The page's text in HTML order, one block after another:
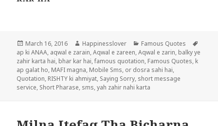
Posted
on
March 16, 2016 Author
Happinesslover Categories
Famous Quotes
ap ki ANAA, aqwal e zarain,Aqwal e zareen,Aqwal e zarin, balky ye
zahir karta hai, bhar kar hai,famous quotation, Famous Quotes, k
ap galat ho, MAFI magna, Mobile Sms, or dosra sahi hai,
Quotation, RISHTY ki ahmiyat, Saying Sorry, short message
service, Short Pharase, sms,yah zahir nahi karta